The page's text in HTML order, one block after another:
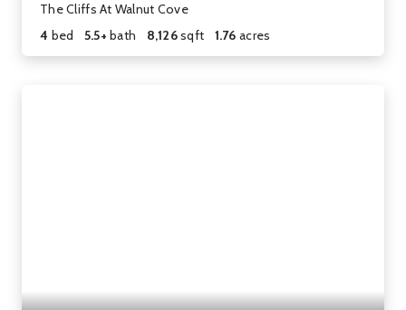
The Cliffs At Walnut Cove
4 bed 5.5+bath 8,126sqft 1.76 acres